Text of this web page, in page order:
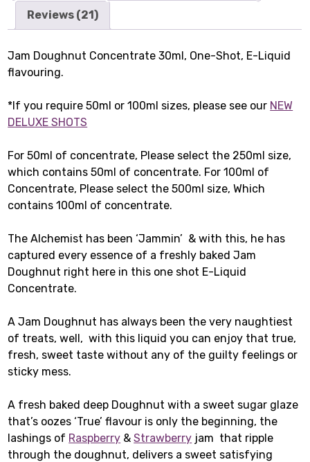
Reviews (21)
Jam Doughnut Concentrate 30ml, One-Shot, E-Liquid
flavouring.
*If you require 50ml or 100ml sizes, please see our NEW
DELUXE SHOTS
For 50ml of concentrate, Please select the 250ml size,
which contains 50ml of concentrate. For 100ml of
Concentrate, Please select the 500ml size, Which
contains 100ml of concentrate.
The Alchemist has been ‘Jammin’ & with this, he has
captured every essence of a freshly baked Jam
Doughnut right here in this one shot E-Liquid
Concentrate.
A Jam Doughnut has always been the very naughtiest
of treats, well, with this liquid you can enjoy that true,
fresh, sweet taste without any of the guilty feelings or
sticky mess.
A fresh baked deep Doughnut with a sweet sugar glaze
that’s oozes ‘True’ flavour is only the beginning, the
lashings of Raspberry &Strawberry jam that ripple
through the doughnut, delivers a sweet satisfying